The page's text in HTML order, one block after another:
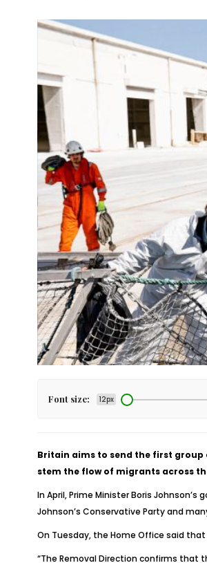
Font size: 12px
Britain aims to send the first group
stem the flow of migrants across
In April, Prime Minister Boris
Johnson’s Conservative Party and
On Tuesday, the Home Office said
“The Removal Direction confirms that